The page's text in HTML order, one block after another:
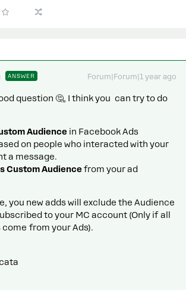
ANSWER Forum|Forum|1 year ago
question 🤔, I think you can try to do
Audience in Facebook Ads
on people who interacted with your
a message.
Custom Audiencefrom your ad
you new adds will exclude the Audience
to your MC account (Only if all
from your Ads).